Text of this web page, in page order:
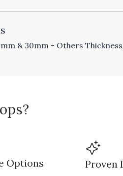
& 30mm - Others
Options Proven